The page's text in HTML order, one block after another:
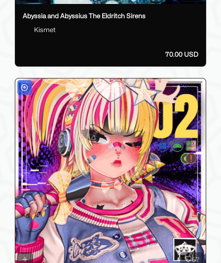
Abyssia and Abyssius The Eldritch Sirens
Kismet
70.00 USD
57